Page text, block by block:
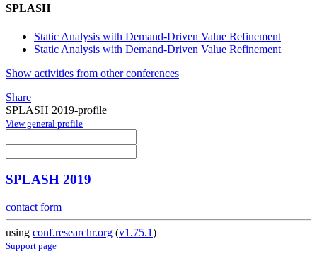
SPLASH
Static Analysis with Demand-Driven Value Refinement
Static Analysis with Demand-Driven Value Refinement
Show activities from other conferences
Share
SPLASH 2019-profile
View general profile
SPLASH 2019
contact form
using conf.researchr.org (v1.75.1)
Support page